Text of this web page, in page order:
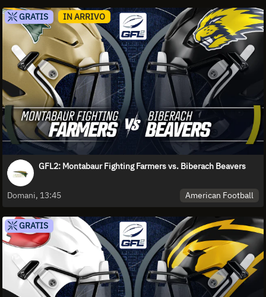
GRATIS IN ARRIVO
GFL2: Montabaur Fighting Farmers vs. Biberach Beavers
Domani, 13:45 American Football
GRATIS